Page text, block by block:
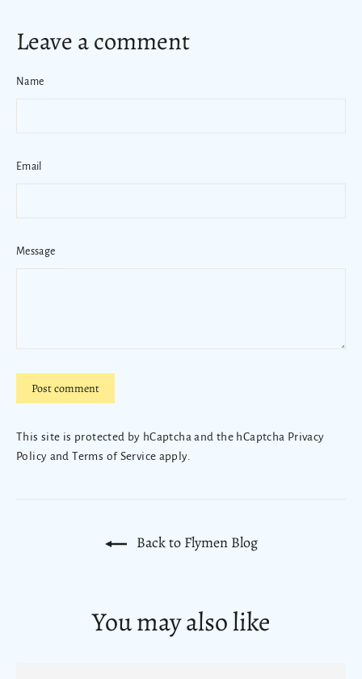
Leave a comment
Name
Email
Message
This site is protected by hCaptcha and the hCaptcha Privacy
Policy andTerms of Service apply.
Back to Flymen Blog
You may also like